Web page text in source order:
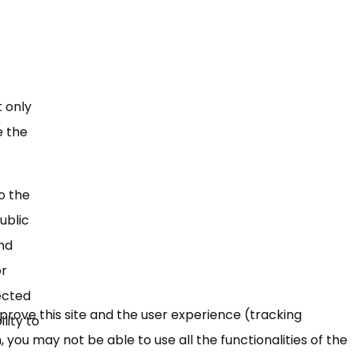
only
the
the
tothis site and the user experience (tracking
may not be able to use all the functionalities of the